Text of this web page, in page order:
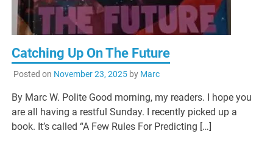
Catching Up On The Future
Posted on November 23, 2025by Marc
By Marc W. Polite Good morning, my readers. I hope you
are all having a restful Sunday. I recently picked up a
book. It’s called “A Few Rules For Predicting […]